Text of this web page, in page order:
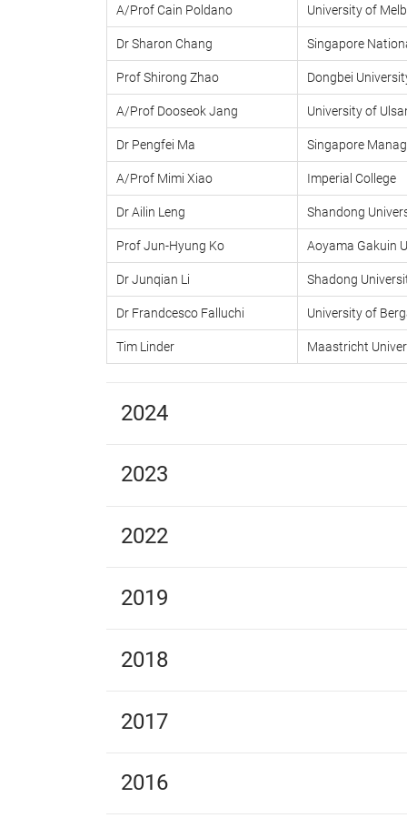
A/Prof Cain Poldano University of
Dr Sharon Chang Singapore
Prof Shirong Zhao Dongbei
A/Prof Dooseok Jang University of
Dr Pengfei Ma Singapore
A/Prof Mimi Xiao Imperial College
Dr Ailin Leng Shandong
Prof Jun-Hyung Ko Aoyama Gakuin
Dr Junqian Li Shadong
Dr Frandcesco Falluchi University of
Tim Linder Maastricht
2024
2023
2022
2019
2018
2017
2016